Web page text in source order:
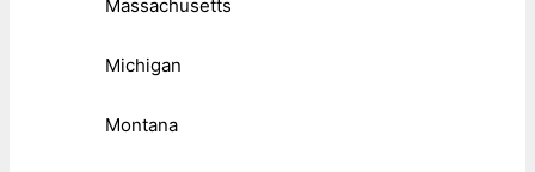
Massachusetts
Michigan
Montana